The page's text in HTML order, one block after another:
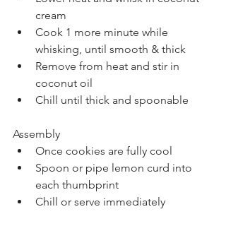
cream
Cook 1 more minute while
whisking, until smooth & thick
Remove from heat and stir in
coconut oil
Chill until thick and spoonable
Assembly
Once cookies are fully cool
Spoon or pipe lemon curd into
each thumbprint
Chill or serve immediately